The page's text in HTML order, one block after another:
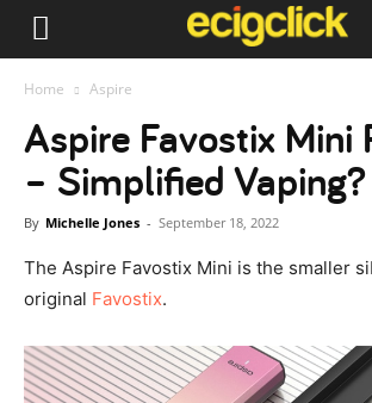
Home Aspire
Aspire Favostix Mini
– Simplified Vaping?
By Michelle Jones - September 18, 2022
The Aspire Favostix Mini is the smaller
original Favostix.